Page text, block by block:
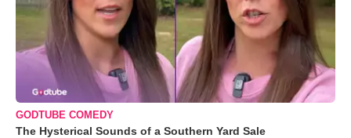
GODTUBE COMEDY
The Hysterical Sounds of a Southern Yard Sale